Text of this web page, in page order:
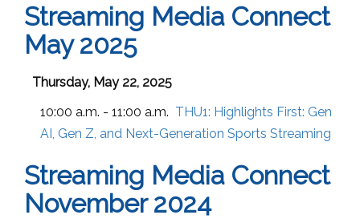
Streaming Media Connect
May 2025
Thursday, May 22, 2025
10:00 a.m. - 11:00 a.m. THU1: Highlights First: Gen
AI, Gen Z, and Next-Generation Sports Streaming
Streaming Media Connect
November 2024